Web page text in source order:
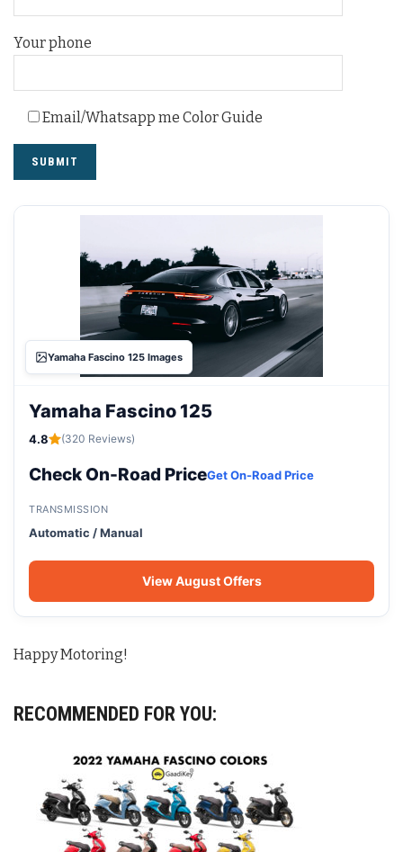
Your phone
Email/Whatsapp me Color Guide
Yamaha Fascino 125 Images
Yamaha Fascino 125
4.8 (320 Reviews)
Check On-Road PriceGet On-Road Price
TRANSMISSION
Automatic / Manual
View August Offers
Happy Motoring!
RECOMMENDED FOR YOU: